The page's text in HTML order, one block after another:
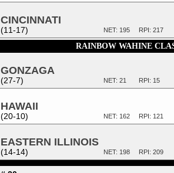
CINCINNATI
(11-17) RPI: 217
NET: 195
RAINBOW WAHINE
GONZAGA
(27-7) RPI: 15
NET: 21
HAWAII
(20-10) RPI: 121
NET: 162
EASTERN ILLINOIS
(14-14) RPI: 209
NET: 198